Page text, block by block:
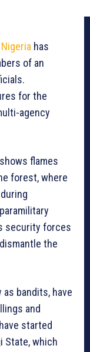
Nigeria has
of an
for the
agency
flames
forest, where
security forces
the
as bandits, have
and
started
State, which